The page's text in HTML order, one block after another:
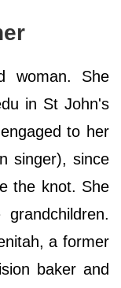
woman. She
in St John's
to her
singer), since
the knot. She
a former
baker and